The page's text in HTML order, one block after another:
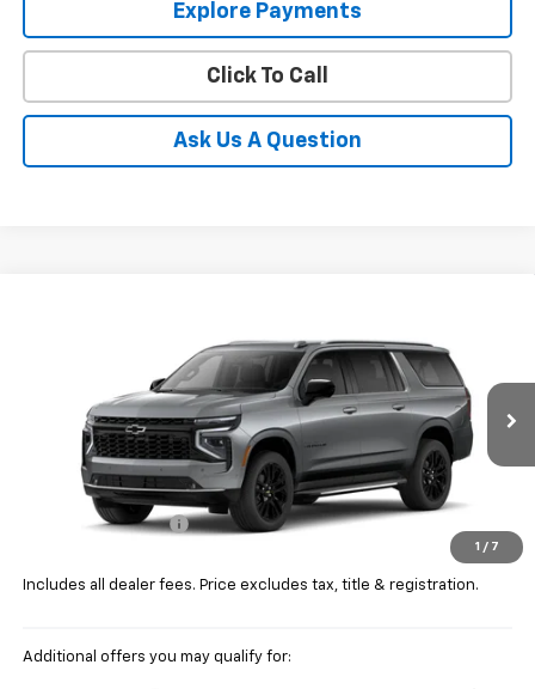
Explore Payments
Click To Call
Ask Us A Question
1 / 7
Coughlin Chevrolet of Pataskala
1GNS6FKD8TR424429Stock: P43602
In Stock Ext. Int.
PRICE
Less
Documentation Fee
$92,527
Includes all dealer fees. Price excludes tax, title & registration.
Additional offers you may qualify for: